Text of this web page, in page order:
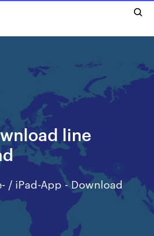
line
/ iPad-App - Download